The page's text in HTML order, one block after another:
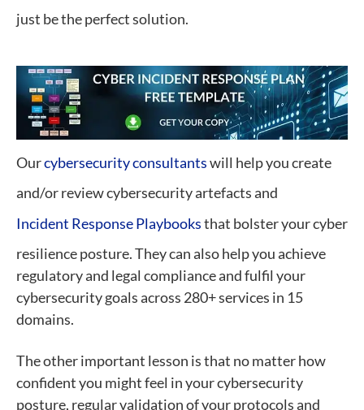
just be the perfect solution.
Ourcybersecurity consultantswill help you create
and/or review cybersecurity artefacts and
Incident Response Playbooksthat bolster your cyber
resilience posture. They can also help you achieve
regulatory and legal compliance and fulfil your
cybersecurity goals across 280+ services in 15
domains.
The other important lesson is that no matter how
confident you might feel in your cybersecurity
posture, regular validation of your protocols and